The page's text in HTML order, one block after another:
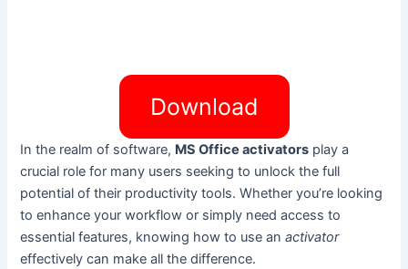
Download
In the realm of software, MS Office activators play a
crucial role for many users seeking to unlock the full
potential of their productivity tools. Whether you’re looking
to enhance your workflow or simply need access to
essential features, knowing how to use anactivator
effectively can make all the difference.